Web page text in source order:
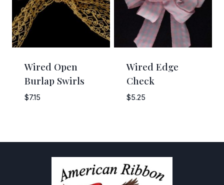
Wired Open
Burlap Swirls
$7.15
Wired Edge
Check
$5.25